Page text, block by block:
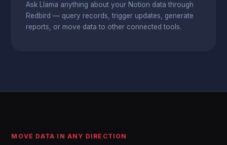
Ask Llama anything about your Notion data through
Redbird — query records, trigger updates, generate
reports, or move data to other connected tools.
MOVE DATA IN ANY DIRECTION